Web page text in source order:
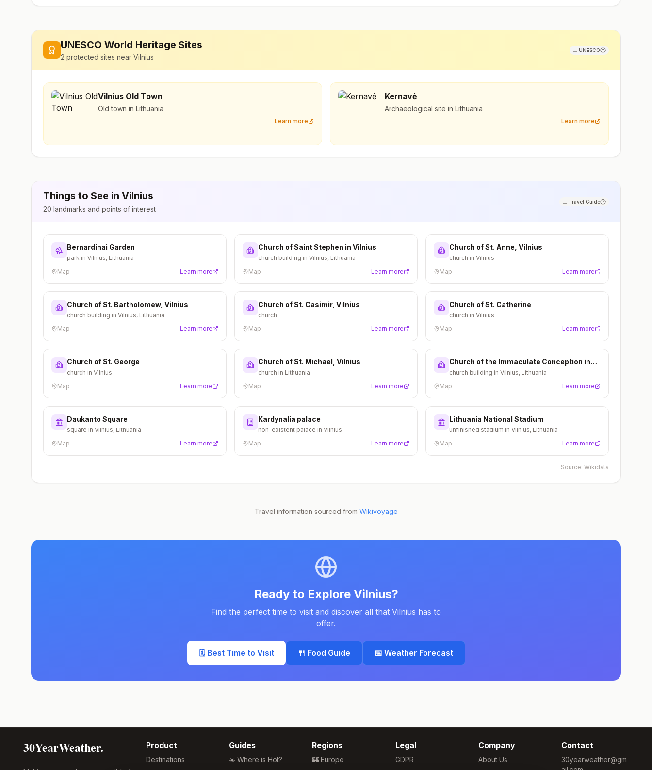
UNESCO World Heritage Sites
2 protected sites near Vilnius
📊 UNESCO
Vilnius Old Town
Old town in Lithuania
Learn more
Kernavė
Archaeological site in Lithuania
Learn more
Things to See in Vilnius
20 landmarks and points of interest
📊 Travel Guide
Bernardinai Garden
park in Vilnius, Lithuania
Map
Learn more
Church of Saint Stephen in Vilnius
church building in Vilnius, Lithuania
Map
Learn more
Church of St. Anne, Vilnius
church in Vilnius
Map
Learn more
Church of St. Bartholomew, Vilnius
church building in Vilnius, Lithuania
Map
Learn more
Church of St. Casimir, Vilnius
church
Map
Learn more
Church of St. Catherine
church in Vilnius
Map
Learn more
Church of St. George
church in Vilnius
Map
Learn more
Church of St. Michael, Vilnius
church in Lithuania
Map
Learn more
Church of the Immaculate Conception in
Vilnius
church building in Vilnius, Lithuania
Map
Learn more
Daukanto Square
square in Vilnius, Lithuania
Map
Learn more
Kardynalia palace
non-existent palace in Vilnius
Map
Learn more
Lithuania National Stadium
unfinished stadium in Vilnius, Lithuania
Map
Learn more
Source: Wikidata
Travel information sourced from Wikivoyage
Ready to Explore Vilnius?
Find the perfect time to visit and discover all that Vilnius has to
offer.
🗓️ Best Time to Visit 🍴 Food Guide 📅 Weather Forecast
30YearWeather. Product
Destinations
Guides
☀️ Where is Hot?
Regions
🏰 Europe
Legal
GDPR
Company
About Us
Contact
30yearweather@gm